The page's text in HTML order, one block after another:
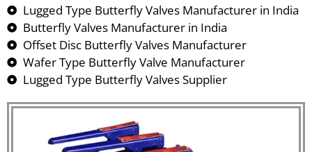
Lugged Type Butterfly Valves Manufacturer in India
Butterfly Valves Manufacturer in India
Offset Disc Butterfly Valves Manufacturer
Wafer Type Butterfly Valve Manufacturer
Lugged Type Butterfly Valves Supplier